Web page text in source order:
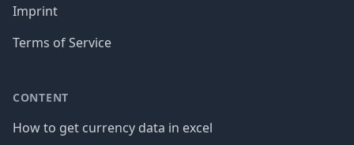
Imprint
Terms of Service
CONTENT
How to get currency data in excel